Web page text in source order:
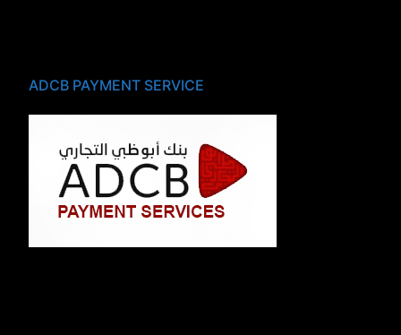
ADCB PAYMENT SERVICE